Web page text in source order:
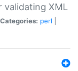
validating XML
Categories: perl